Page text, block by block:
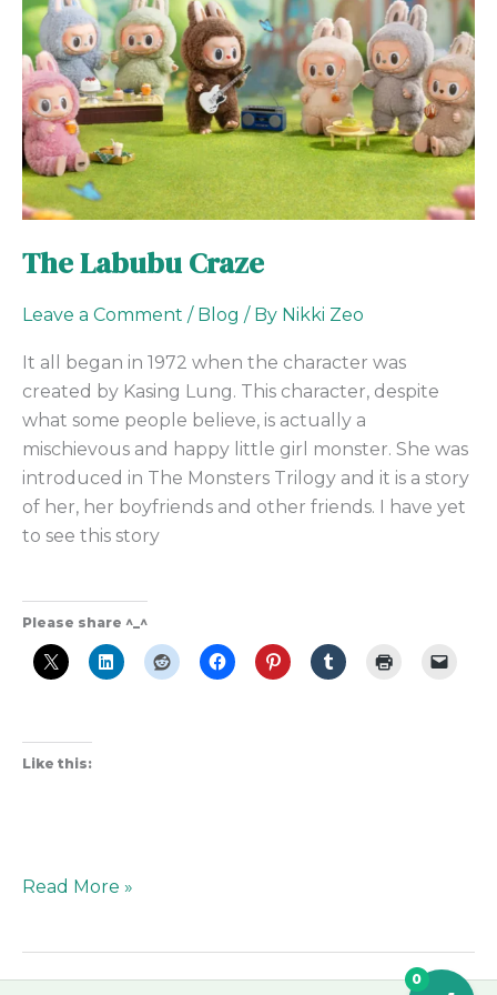
The Labubu Craze
Leave a Comment / Blog / By Nikki Zeo
It all began in 1972 when the character was
created by Kasing Lung. This character, despite
what some people believe, is actually a
mischievous and happy little girl monster. She was
introduced in The Monsters Trilogy and it is a story
of her, her boyfriends and other friends. I have yet
to see this story
Please share ^_^
Like this:
Read More »
0